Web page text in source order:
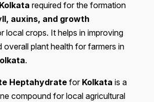
Kolkata required for the formation
auxins, and growth
local crops. It helps in improving
overall plant health for farmers in
.
Heptahydrate for Kolkata is a
compound for local agricultural